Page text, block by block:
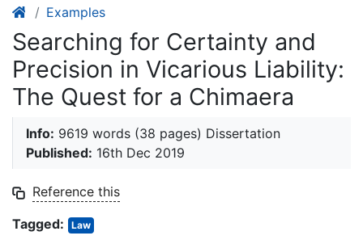
Examples
Searching for Certainty and
Precision in Vicarious Liability:
The Quest for a Chimaera
Info: 9619 words (38 pages) Dissertation
Published: 16th Dec 2019
Reference this
Tagged:
Law